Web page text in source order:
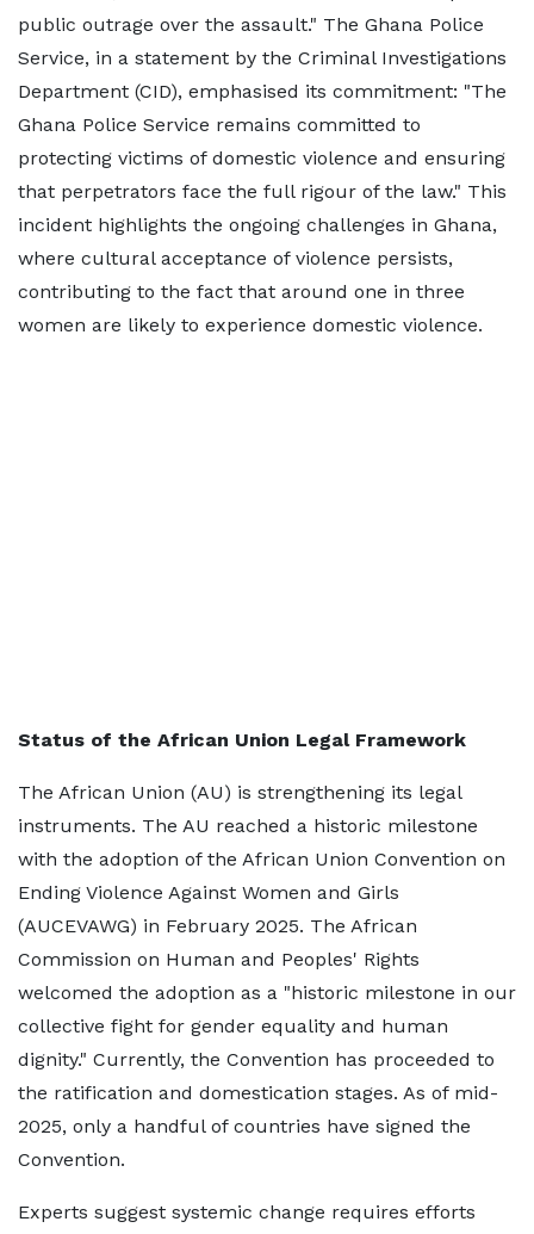
public outrage over the assault." The Ghana Police
Service, in a statement by the Criminal Investigations
Department (CID), emphasised its commitment: "The
Ghana Police Service remains committed to
protecting victims of domestic violence and ensuring
that perpetrators face the full rigour of the law." This
incident highlights the ongoing challenges in Ghana,
where cultural acceptance of violence persists,
contributing to the fact that around one in three
women are likely to experience domestic violence.
Status of the African Union Legal Framework
The African Union (AU) is strengthening its legal
instruments. The AU reached a historic milestone
with the adoption of the African Union Convention on
Ending Violence Against Women and Girls
(AUCEVAWG) in February 2025. The African
Commission on Human and Peoples' Rights
welcomed the adoption as a "historic milestone in our
collective fight for gender equality and human
dignity." Currently, the Convention has proceeded to
the ratification and domestication stages. As of mid-
2025, only a handful of countries have signed the
Convention.
Experts suggest systemic change requires efforts